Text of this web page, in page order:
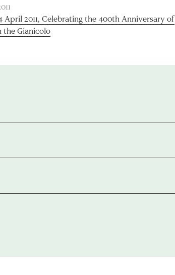
April 2011, Celebrating the 400th Anniversary of
the Gianicolo